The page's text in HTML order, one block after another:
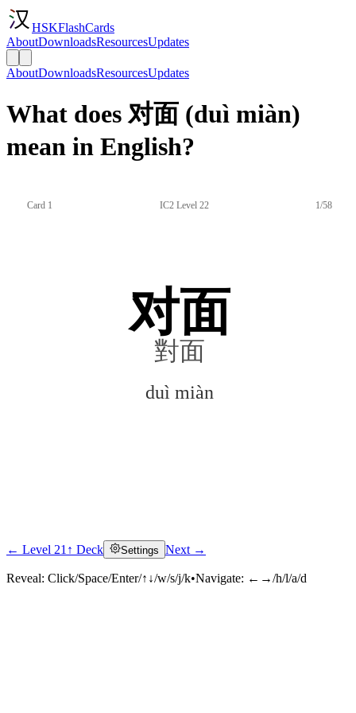
HSKFlashCards
AboutDownloadsResourcesUpdates
AboutDownloadsResourcesUpdates
What does 对面 (duì miàn)
mean in English?
Card 1 IC2 Level 22 1/58
对面
對面
duì miàn
Click to reveal
← Level 21 ↑ Deck Settings Next →
Reveal: Click/Space/Enter/↑↓/w/s/j/k•Navigate: ←→/h/l/a/d